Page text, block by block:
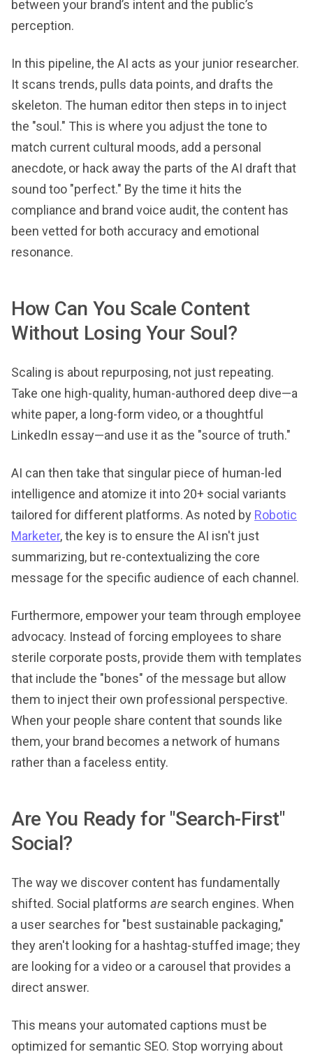
between your brand’s intent and the public’s
perception.
In this pipeline, the AI acts as your junior researcher.
It scans trends, pulls data points, and drafts the
skeleton. The human editor then steps in to inject
the "soul." This is where you adjust the tone to
match current cultural moods, add a personal
anecdote, or hack away the parts of the AI draft that
sound too "perfect." By the time it hits the
compliance and brand voice audit, the content has
been vetted for both accuracy and emotional
resonance.
How Can You Scale Content
Without Losing Your Soul?
Scaling is about repurposing, not just repeating.
Take one high-quality, human-authored deep dive—a
white paper, a long-form video, or a thoughtful
LinkedIn essay—and use it as the "source of truth."
AI can then take that singular piece of human-led
intelligence and atomize it into 20+ social variants
tailored for different platforms. As noted by Robotic
Marketer, the key is to ensure the AI isn't just
summarizing, but re-contextualizing the core
message for the specific audience of each channel.
Furthermore, empower your team through employee
advocacy. Instead of forcing employees to share
sterile corporate posts, provide them with templates
that include the "bones" of the message but allow
them to inject their own professional perspective.
When your people share content that sounds like
them, your brand becomes a network of humans
rather than a faceless entity.
Are You Ready for "Search-First"
Social?
The way we discover content has fundamentally
shifted. Social platforms are search engines. When
a user searches for "best sustainable packaging,"
they aren't looking for a hashtag-stuffed image; they
are looking for a video or a carousel that provides a
direct answer.
This means your automated captions must be
optimized for semantic SEO. Stop worrying about